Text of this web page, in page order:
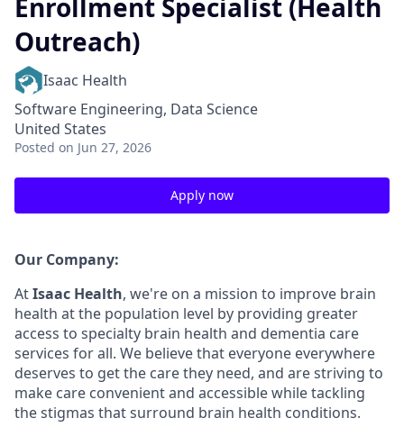
Enrollment Specialist (Health
Outreach)
Isaac Health
Software Engineering, Data Science
United States
Posted on Jun 27, 2026
Apply now
Our Company:
AtIsaac Health, we're on a mission to improve brain
health at the population level by providing greater
access to specialty brain health and dementia care
services for all. We believe that everyone everywhere
deserves to get the care they need, and are striving to
make care convenient and accessible while tackling
the stigmas that surround brain health conditions.